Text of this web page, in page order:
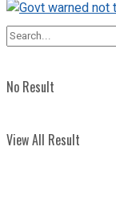
No Result
View All Result